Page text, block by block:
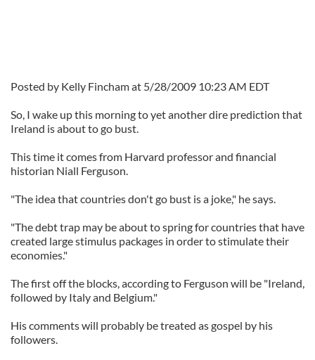
Posted by Kelly Fincham at 5/28/2009 10:23 AM EDT
So, I wake up this morning to yet another dire prediction that
Ireland is about to go bust.
This time it comes from Harvard professor and financial
historian Niall Ferguson.
"The idea that countries don't go bust is a joke," he says.
"The debt trap may be about to spring for countries that have
created large stimulus packages in order to stimulate their
economies."
The first off the blocks, according to Ferguson will be "Ireland,
followed by Italy and Belgium."
His comments will probably be treated as gospel by his
followers.